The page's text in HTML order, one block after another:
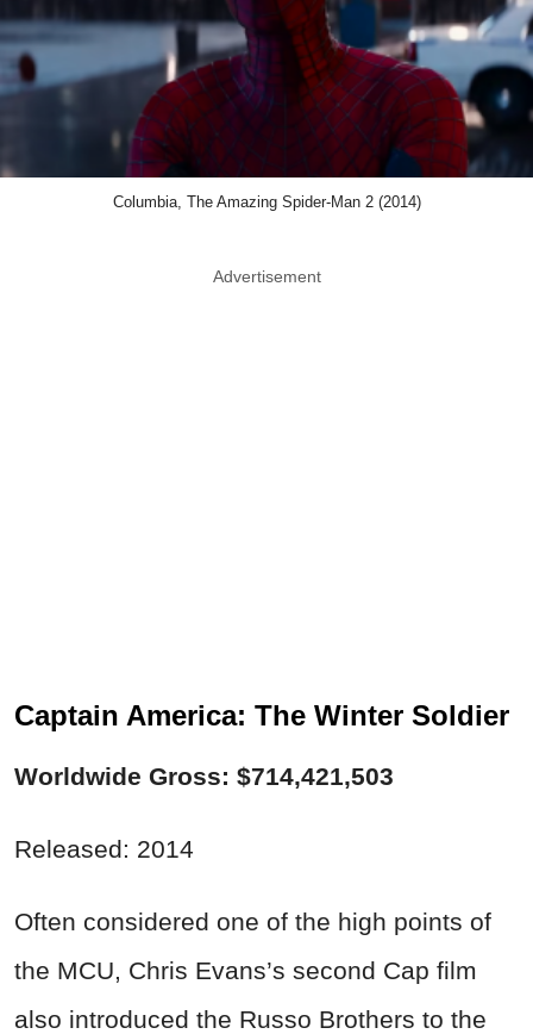
Columbia, The Amazing Spider-Man 2 (2014)
Advertisement
Captain America: The Winter Soldier
Worldwide Gross: $714,421,503
Released: 2014
Often considered one of the high points of
the MCU, Chris Evans’s second Cap film
also introduced the Russo Brothers to the